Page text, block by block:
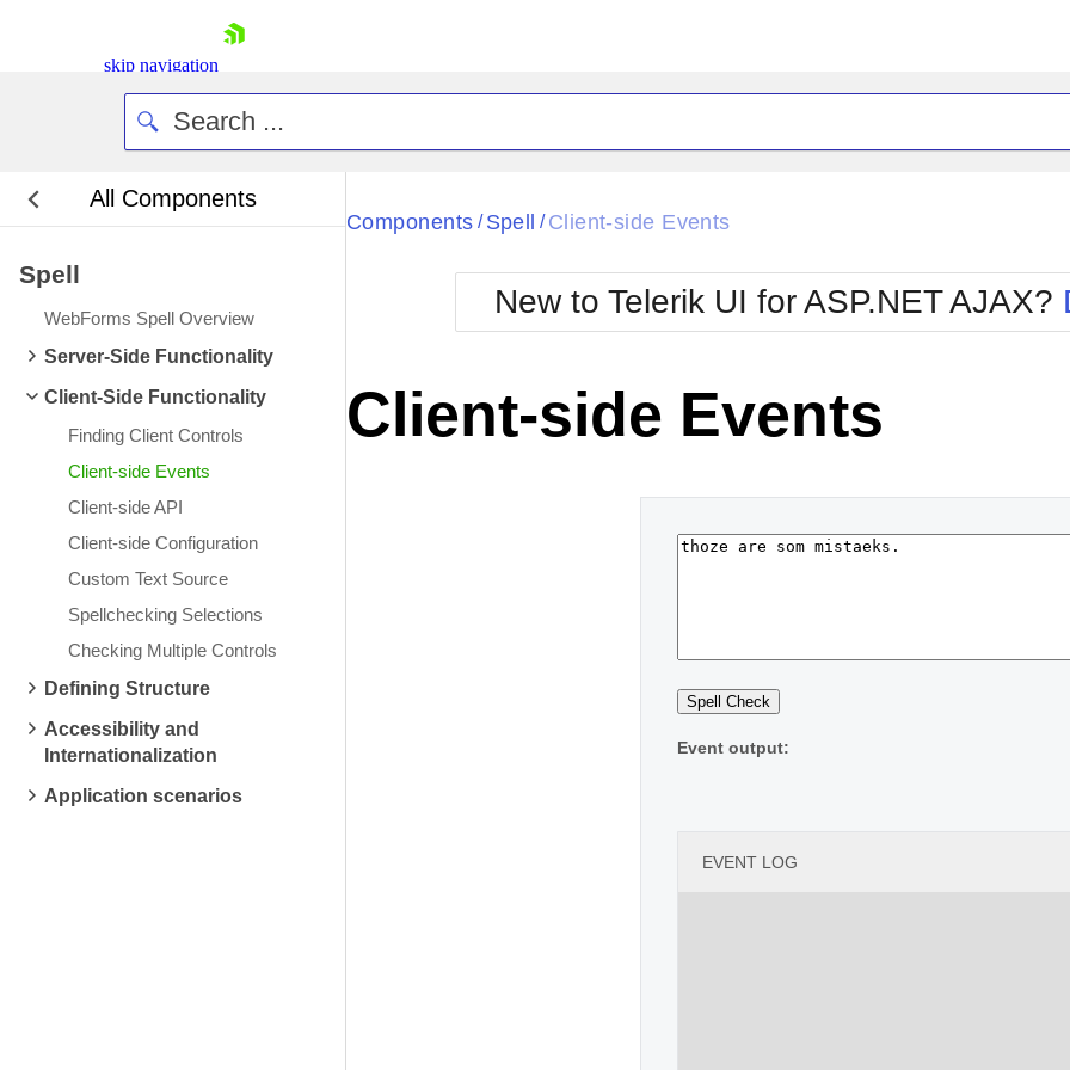
skip navigation
Login
Contact Us
All Components
Spell
WebForms Spell Overview
Server-Side Functionality
Client-Side Functionality
Finding Client Controls
Client-side Events
Client-side API
Client-side Configuration
Custom Text Source
Spellchecking Selections
Checking Multiple Controls
Defining Structure
Accessibility and
Internationalization
Application scenarios
Black
BlackMetroTouch
Bootstrap
Default
Glow
Metro
MetroTouch
Office2007
Office2010Blue
Office2010Silver
Components / Spell / Client-side Events
New to Telerik UI for ASP.NET AJAX?
Client-side Events
Event output:
EVENT LOG